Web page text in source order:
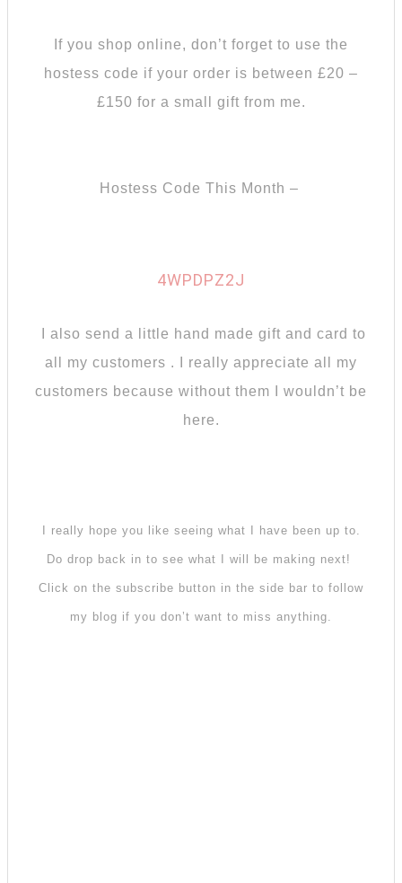
If you shop online, don’t forget to use the
hostess code if your order is between £20 –
£150 for a small gift from me.
Hostess Code This Month –
4WPDPZ2J
I also send a little hand made gift and card to
all my customers . I really appreciate all my
customers because without them I wouldn’t be
here.
I really hope you like seeing what I have been up to.
Do drop back in to see what I will be making next!
Click on the subscribe button in the side bar to follow
my blog if you don’t want to miss anything.